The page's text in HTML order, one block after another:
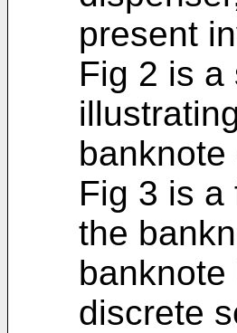
present
Fig 2 is a
Fig 3 is a
the
discrete